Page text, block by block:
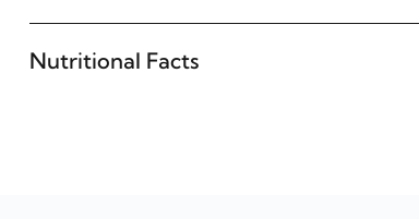
Nutritional Facts